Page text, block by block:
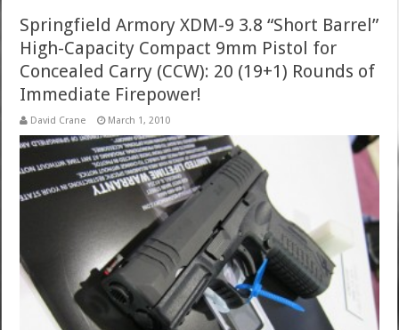
Springfield Armory XDM-9 3.8 “Short Barrel”
High-Capacity Compact 9mm Pistol for
Concealed Carry (CCW): 20 (19+1) Rounds of
Immediate Firepower!
David Crane March 1, 2010